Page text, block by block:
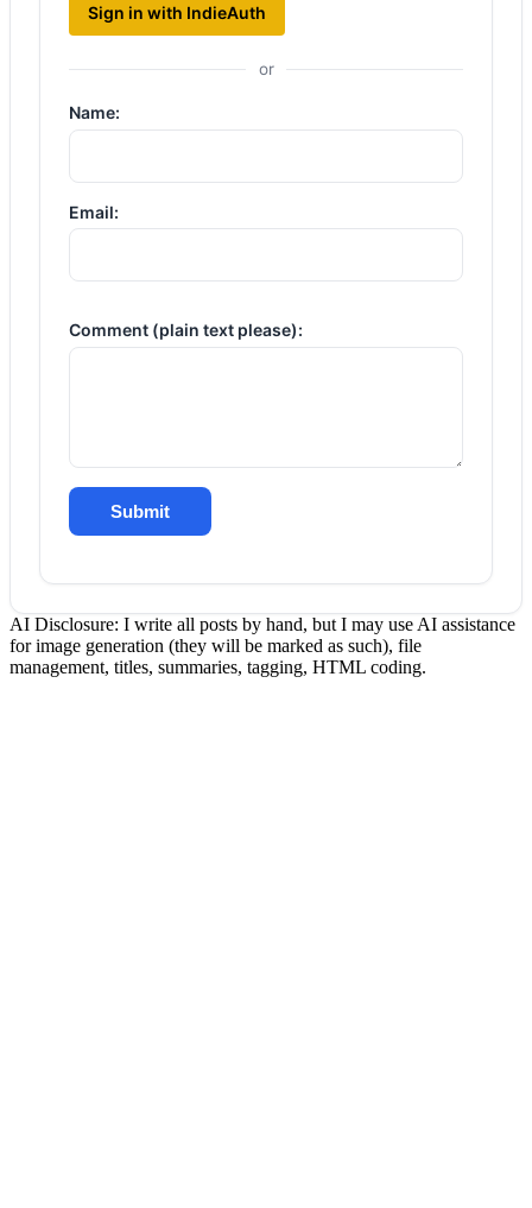
Sign in with IndieAuth
or
Name:
Email:
Comment (plain text please):
Submit
AI Disclosure: I write all posts by hand, but I may use AI assistance
for image generation (they will be marked as such), file
management, titles, summaries, tagging, HTML coding.